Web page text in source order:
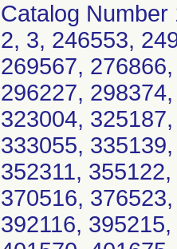
Catalog
2, 3, 246553,
269567,
296227,
323004,
333055,
352311,
370516,
392116,